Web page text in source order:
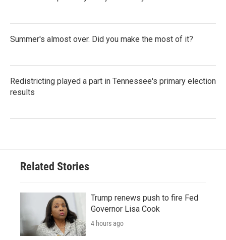
Summer's almost over. Did you make the most of it?
Redistricting played a part in Tennessee's primary election
results
Related Stories
Trump renews push to fire Fed
Governor Lisa Cook
4 hours ago